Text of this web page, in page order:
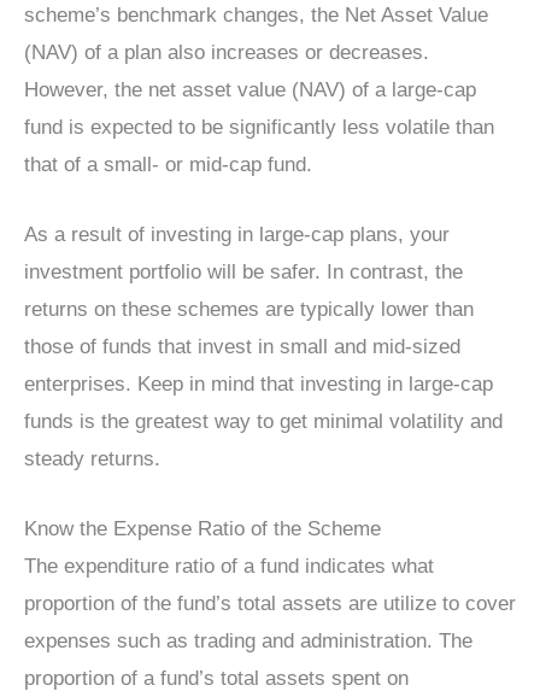
scheme’s benchmark changes, the Net Asset Value
(NAV) of a plan also increases or decreases.
However, the net asset value (NAV) of a large-cap
fund is expected to be significantly less volatile than
that of a small- or mid-cap fund.
As a result of investing in large-cap plans, your
investment portfolio will be safer. In contrast, the
returns on these schemes are typically lower than
those of funds that invest in small and mid-sized
enterprises. Keep in mind that investing in large-cap
funds is the greatest way to get minimal volatility and
steady returns.
Know the Expense Ratio of the Scheme
The expenditure ratio of a fund indicates what
proportion of the fund’s total assets are utilize to cover
expenses such as trading and administration. The
proportion of a fund’s total assets spent on